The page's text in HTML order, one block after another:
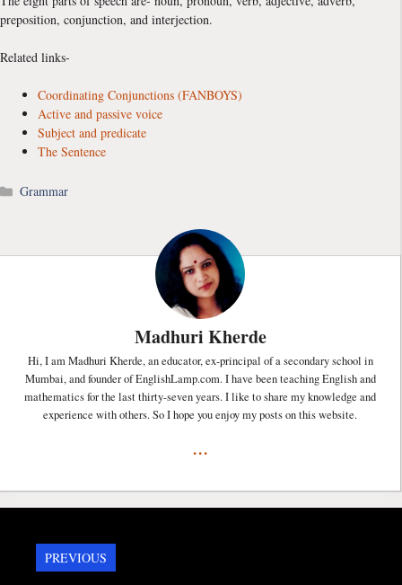
preposition, conjunction, and interjection.
Related links-
Coordinating Conjunctions (FANBOYS)
Active and passive voice
Subject and predicate
The Sentence
Categories
Grammar
Madhuri Kherde
Hi, I am Madhuri Kherde, an educator, ex-principal of a secondary school in
Mumbai, and founder of EnglishLamp.com. I have been teaching English and
mathematics for the last thirty-seven years. I like to share my knowledge and
experience with others. So I hope you enjoy my posts on this website.
...
PREVIOUS